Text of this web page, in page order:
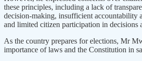
these principles, including a lack of
decision-making, insufficient accountability
and limited citizen participation in decisions
As the country prepares for elections, Mr
importance of laws and the Constitution in